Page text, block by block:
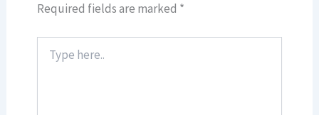
Required fields are marked *
here..